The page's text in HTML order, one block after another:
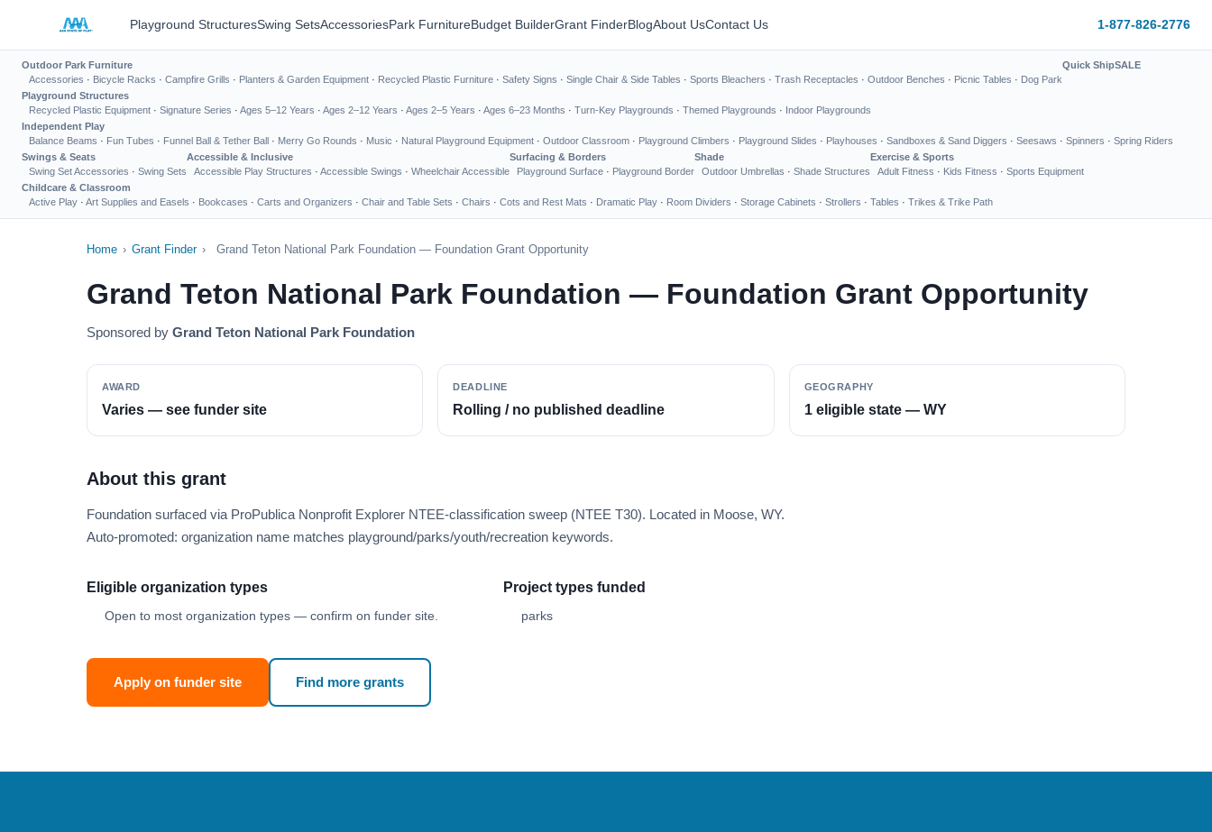
Playground StructuresSwing SetsAccessoriesPark FurnitureBudget BuilderGrant FinderBlogAbout UsContact Us 1-877-826-2776
Outdoor Park Furniture
Accessories · Bicycle Racks · Campfire Grills · Planters & Garden Equipment · Recycled Plastic Furniture · Safety Signs · Single Chair & Side Tables · Sports Bleachers · Trash Receptacles · Outdoor Benches · Picnic Tables · Dog Park
Quick ShipSALE
Playground Structures
Recycled Plastic Equipment · Signature Series · Ages 5–12 Years · Ages 2–12 Years · Ages 2–5 Years · Ages 6–23 Months · Turn-Key Playgrounds · Themed Playgrounds · Indoor Playgrounds
Independent Play
Balance Beams · Fun Tubes · Funnel Ball & Tether Ball · Merry Go Rounds · Music · Natural Playground Equipment · Outdoor Classroom · Playground Climbers · Playground Slides · Playhouses · Sandboxes & Sand Diggers · Seesaws · Spinners · Spring Riders
Swings & Seats
Swing Set Accessories · Swing Sets
Accessible & Inclusive
Accessible Play Structures · Accessible Swings · Wheelchair Accessible
Surfacing & Borders
Playground Surface · Playground Border
Shade
Outdoor Umbrellas · Shade Structures
Exercise & Sports
Adult Fitness · Kids Fitness · Sports Equipment
Childcare & Classroom
Active Play · Art Supplies and Easels · Bookcases · Carts and Organizers · Chair and Table Sets · Chairs · Cots and Rest Mats · Dramatic Play · Room Dividers · Storage Cabinets · Strollers · Tables · Trikes & Trike Path
Home › Grant Finder › Grand Teton National Park Foundation — Foundation Grant Opportunity
Grand Teton National Park Foundation — Foundation Grant Opportunity
Sponsored by Grand Teton National Park Foundation
AWARD
Varies — see funder site
DEADLINE
Rolling / no published deadline
GEOGRAPHY
1 eligible state — WY
About this grant
Foundation surfaced via ProPublica Nonprofit Explorer NTEE-classification sweep (NTEE T30). Located in Moose, WY.
Auto-promoted: organization name matches playground/parks/youth/recreation keywords.
Eligible organization types
Open to most organization types — confirm on funder site.
Project types funded
parks
Apply on funder site Find more grants